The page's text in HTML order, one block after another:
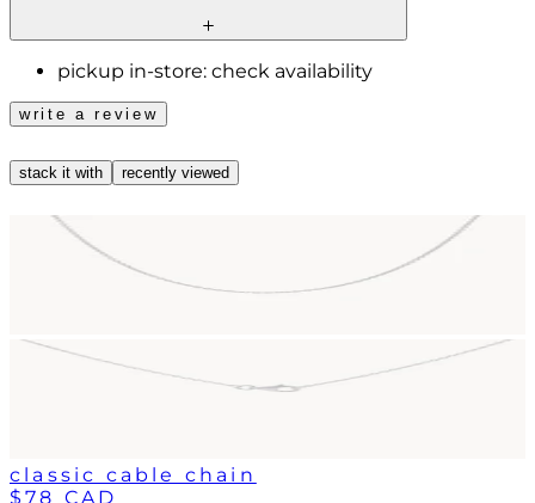
pickup in-store: check availability
write a review
stack it with recently viewed
classic cable chain
$78 CAD